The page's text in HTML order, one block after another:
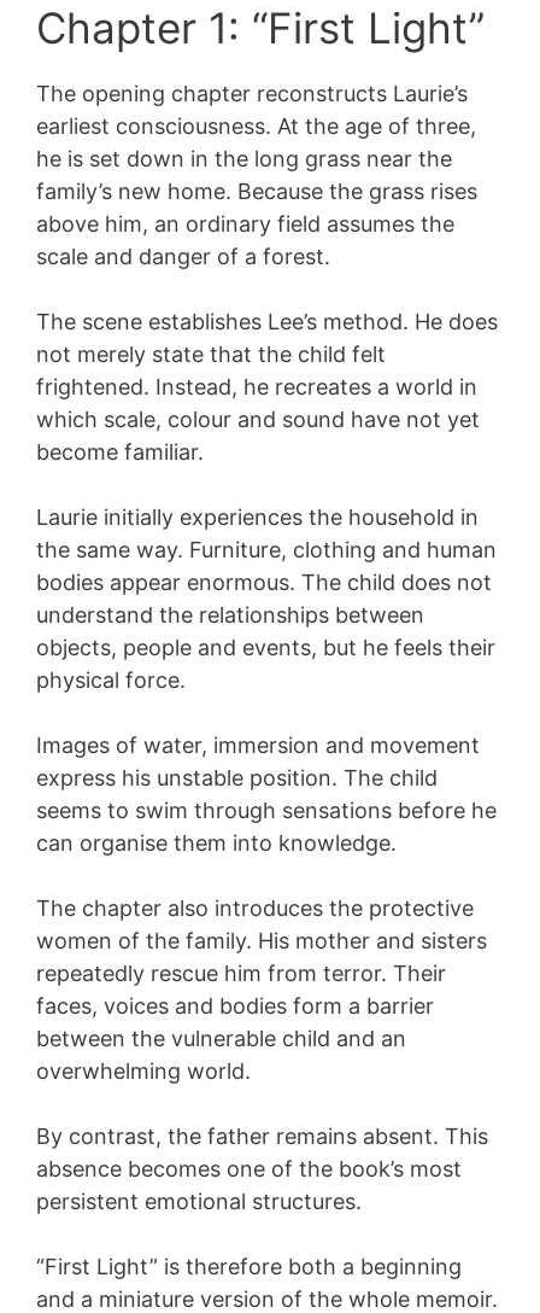
Chapter 1: “First Light”
The opening chapter reconstructs Laurie’s
earliest consciousness. At the age of three,
he is set down in the long grass near the
family’s new home. Because the grass rises
above him, an ordinary field assumes the
scale and danger of a forest.
The scene establishes Lee’s method. He does
not merely state that the child felt
frightened. Instead, he recreates a world in
which scale, colour and sound have not yet
become familiar.
Laurie initially experiences the household in
the same way. Furniture, clothing and human
bodies appear enormous. The child does not
understand the relationships between
objects, people and events, but he feels their
physical force.
Images of water, immersion and movement
express his unstable position. The child
seems to swim through sensations before he
can organise them into knowledge.
The chapter also introduces the protective
women of the family. His mother and sisters
repeatedly rescue him from terror. Their
faces, voices and bodies form a barrier
between the vulnerable child and an
overwhelming world.
By contrast, the father remains absent. This
absence becomes one of the book’s most
persistent emotional structures.
“First Light” is therefore both a beginning
and a miniature version of the whole memoir.